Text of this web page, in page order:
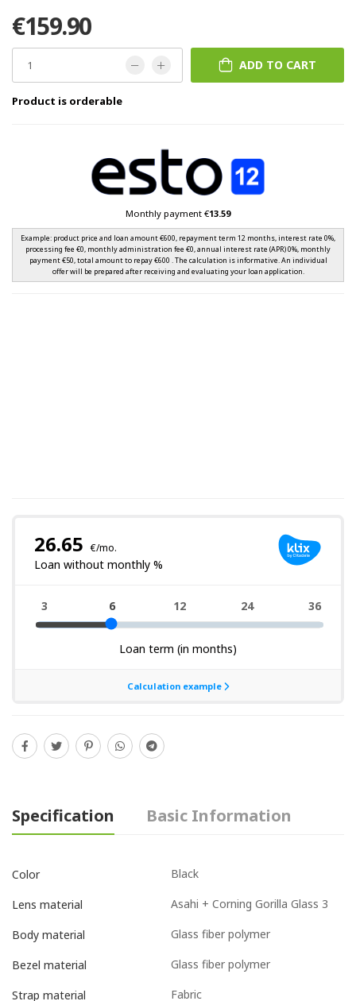
€159.90
ADD TO CART
Product is orderable
Monthly payment €13.59
Example: product price and loan amount €600, repayment term 12 months, interest rate 0%,
processing fee €0, monthly administration fee €0, annual interest rate (APR) 0%, monthly
payment €50, total amount to repay €600 . The calculation is informative. An individual
offer will be prepared after receiving and evaluating your loan application.
Specification Basic Information
Color Black
Lens material Asahi + Corning Gorilla Glass 3
Body material Glass fiber polymer
Bezel material Glass fiber polymer
Strap material Fabric